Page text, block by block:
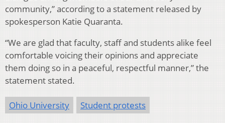
community,” according to a statement released by
spokesperson Katie Quaranta.
“We are glad that faculty, staff and students alike feel
comfortable voicing their opinions and appreciate
them doing so in a peaceful, respectful manner,” the
statement stated.
Ohio University Student protests